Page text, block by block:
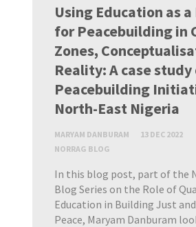
Using Education as
for Peacebuilding in
Zones,
Reality: A case
Peacebuilding
North-East Nigeria
MARYAM DANBURAM
13 DEC 2022
NORRAG BLOG
In this blog post, part of the
Blog Series on the Role of
Education in Building Just
Peace, Maryam Danburam